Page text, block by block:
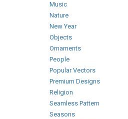
Music
Nature
New Year
Objects
Ornaments
People
Popular Vectors
Premium Designs
Religion
Seamless Pattern
Seasons